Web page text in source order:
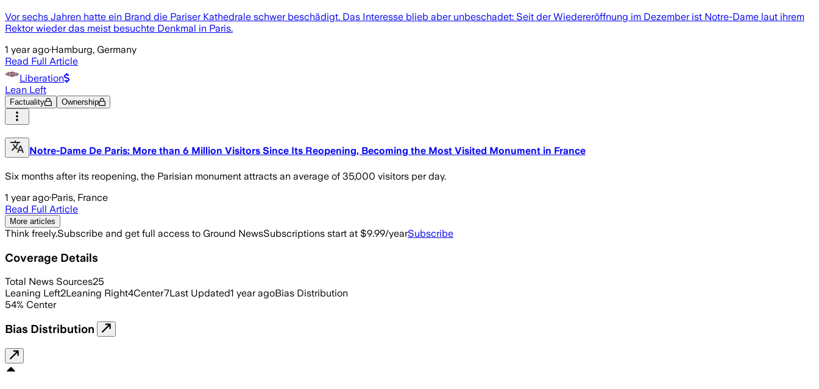
Vor sechs Jahren hatte ein Brand die Pariser Kathedrale schwer beschädigt. Das Interesse blieb aber unbeschadet: Seit der Wiedereröffnung im Dezember ist Notre-Dame laut ihrem
Rektor wieder das meist besuchte Denkmal in Paris.
1 year ago·Hamburg, Germany
Read Full Article
Liberation
Lean Left
Factuality Ownership
Notre-Dame De Paris: More than 6 Million Visitors Since Its Reopening, Becoming the Most Visited Monument in France
Six months after its reopening, the Parisian monument attracts an average of 35,000 visitors per day.
1 year ago·Paris, France
Read Full Article
More articles
Think freely.Subscribe and get full access to Ground NewsSubscriptions start at $9.99/yearSubscribe
Coverage Details
Total News Sources25
Leaning Left2Leaning Right4Center7Last Updated1 year agoBias Distribution
54% Center
Bias Distribution